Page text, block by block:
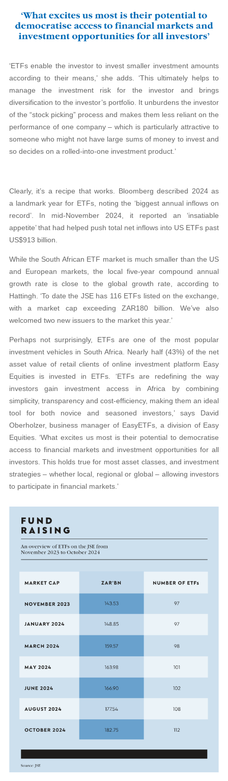
‘ETFs enable the investor to invest smaller investment amounts
according to their means,’ she adds. ‘This ultimately helps to
manage the investment risk for the investor and brings
diversification to the investor’s portfolio. It unburdens the investor
of the “stock picking” process and makes them less reliant on the
performance of one company – which is particularly attractive to
someone who might not have large sums of money to invest and
so decides on a rolled-into-one investment product.’
Clearly, it’s a recipe that works. Bloomberg described 2024 as
a landmark year for ETFs, noting the ‘biggest annual inflows on
record’. In mid-November 2024, it reported an ‘insatiable
appetite’ that had helped push total net inflows into US ETFs past
US$913 billion.
While the South African ETF market is much smaller than the US
and European markets, the local five-year compound annual
growth rate is close to the global growth rate, according to
Hattingh. ‘To date the JSE has 116 ETFs listed on the exchange,
with a market cap exceeding ZAR180 billion. We’ve also
welcomed two new issuers to the market this year.’
Perhaps not surprisingly, ETFs are one of the most popular
investment vehicles in South Africa. Nearly half (43%) of the net
asset value of retail clients of online investment platform Easy
Equities is invested in ETFs. ‘ETFs are redefining the way
investors gain investment access in Africa by combining
simplicity, transparency and cost-efficiency, making them an ideal
tool for both novice and seasoned investors,’ says David
Oberholzer, business manager of EasyETFs, a division of Easy
Equities. ‘What excites us most is their potential to democratise
access to financial markets and investment opportunities for all
investors. This holds true for most asset classes, and investment
strategies – whether local, regional or global – allowing investors
to participate in financial markets.’